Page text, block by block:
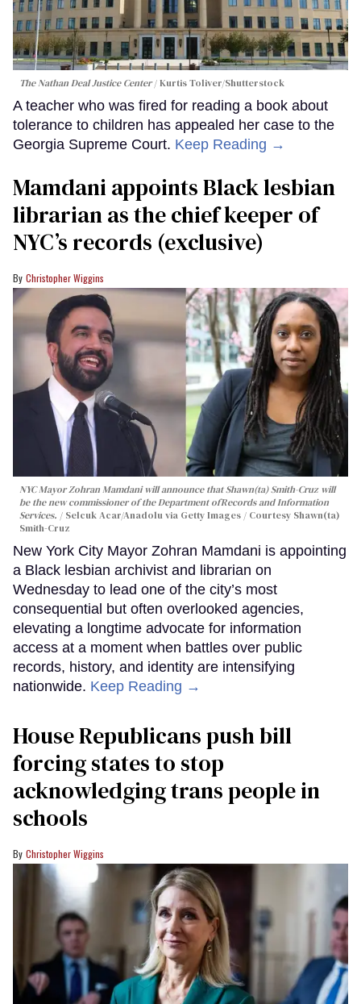
The Nathan Deal Justice Center Kurtis Toliver/Shutterstock
A teacher who was fired for reading a book about
tolerance to children has appealed her case to the
Georgia Supreme Court. Keep Reading →
Mamdani appoints Black lesbian
librarian as the chief keeper of
NYC’s records (exclusive)
Christopher Wiggins
NYC Mayor Zohran Mamdani will announce that Shawn(ta) Smith-Cruz will
be the new commissioner of the Department ofRecords and Information
Services.
Selcuk Acar/Anadolu via Getty Images / Courtesy Shawn(ta)
Smith-Cruz
New York City Mayor Zohran Mamdani is appointing
a Black lesbian archivist and librarian on
Wednesday to lead one of the city’s most
consequential but often overlooked agencies,
elevating a longtime advocate for information
access at a moment when battles over public
records, history, and identity are intensifying
nationwide. Keep Reading →
House Republicans push bill
forcing states to stop
acknowledging trans people in
schools
Christopher Wiggins